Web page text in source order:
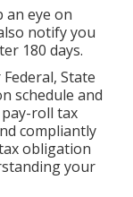
an eye on
notify you
180 days.
State
schedule and
roll tax
compliantly
obligation
your